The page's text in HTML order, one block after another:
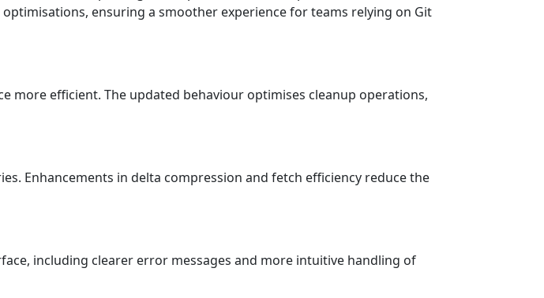
ensuring a smoother experience for teams relying on Git
more efficient. The updated behaviour optimises cleanup operations,
Enhancements in delta compression and fetch efficiency reduce the
including clearer error messages and more intuitive handling of